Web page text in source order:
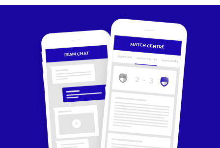
TEAM CHAT
MATCH CENTRE
MATCH CENTRE HIGHLIGHTS
OVERVIEW